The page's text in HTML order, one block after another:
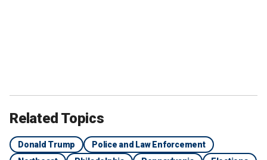
Related Topics
Donald Trump
Police and Law Enforcement